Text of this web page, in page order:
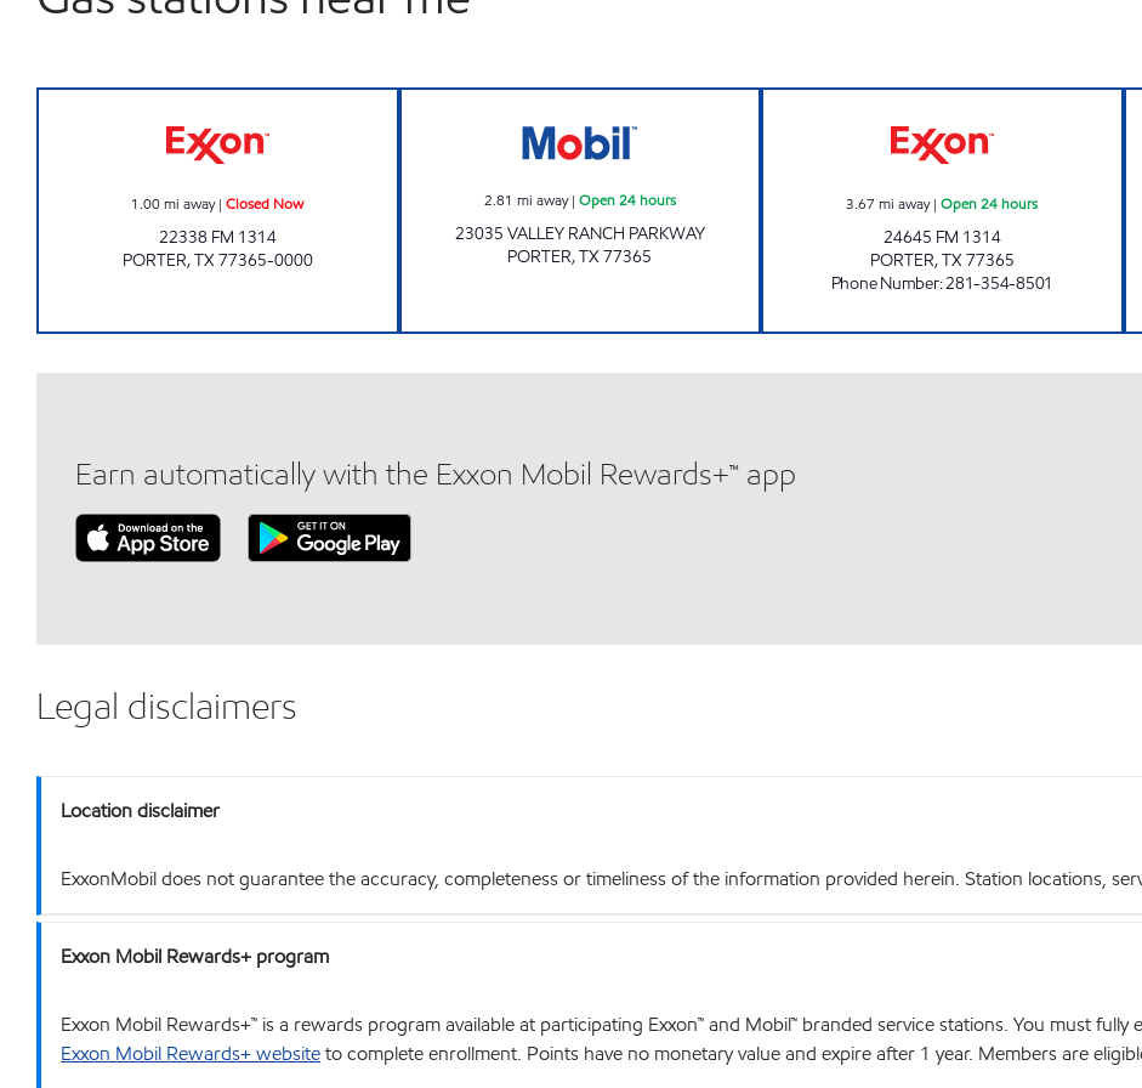
1.00mi away|Closed Now
22338 FM 1314
PORTER,TX77365-0000
2.81 mi away| Open 24 hours
23035 VALLEY RANCH PARKWAY
PORTER,TX77365
3.67 mi away|Open 24 hours
24645 FM 1314
PORTER,TX77365
Phone Number:281-354-8501
Earn automatically with the Exxon Mobil Rewards+™ app
Legal disclaimers
Location disclaimer
ExxonMobil does not guarantee the accuracy, completeness or timeliness of the information provided herein. Station locations,
Exxon Mobil Rewards+ program
Exxon Mobil Rewards+™ is a rewards program available at participating Exxon™ and Mobil™ branded service stations. You must
Exxon Mobil Rewards+ websiteto complete enrollment. Points have no monetary value and expire after 1 year. Members are